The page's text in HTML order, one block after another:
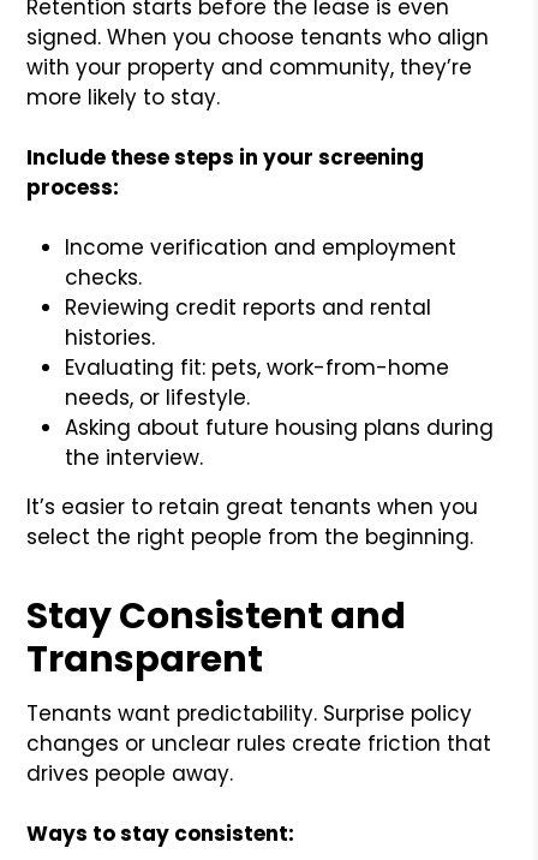
Retention starts before the lease is even
signed. When you choose tenants who align
with your property and community, they’re
more likely to stay.
Include these steps in your screening
process:
Income verification and employment
checks.
Reviewing credit reports and rental
histories.
Evaluating fit: pets, work-from-home
needs, or lifestyle.
Asking about future housing plans during
the interview.
It’s easier to retain great tenants when you
select the right people from the beginning.
Stay Consistent and
Transparent
Tenants want predictability. Surprise policy
changes or unclear rules create friction that
drives people away.
Ways to stay consistent: